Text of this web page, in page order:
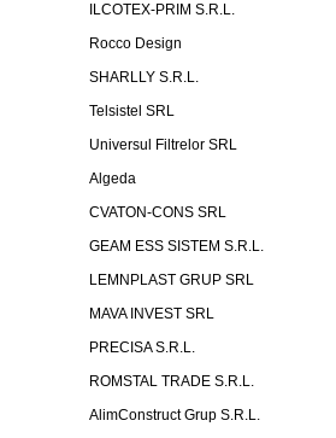
ILCOTEX-PRIM S.R.L.
Rocco Design
SHARLLY S.R.L.
Telsistel SRL
Universul Filtrelor SRL
Algeda
CVATON-CONS SRL
GEAM ESS SISTEM S.R.L.
LEMNPLAST GRUP SRL
MAVA INVEST SRL
PRECISA S.R.L.
ROMSTAL TRADE S.R.L.
AlimConstruct Grup S.R.L.